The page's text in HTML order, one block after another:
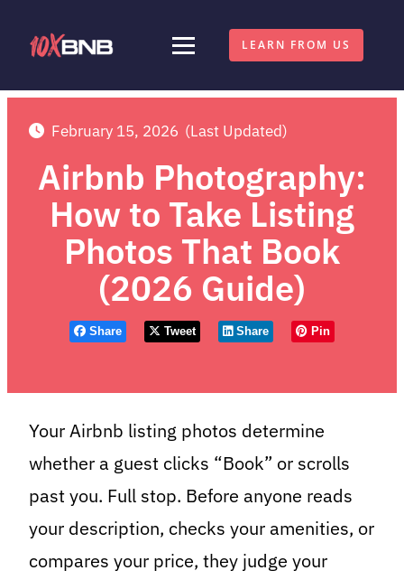
LEARN FROM US
February 15, 2026 (Last Updated)
Airbnb Photography:
How to Take Listing
Photos That Book
(2026 Guide)
Share Tweet Share Pin
Your Airbnb listing photos determine
whether a guest clicks “Book” or scrolls
past you. Full stop. Before anyone reads
your description, checks your amenities, or
compares your price, they judge your